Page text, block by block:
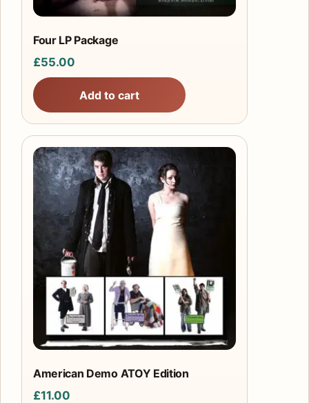
Four LP Package
£55.00
Add to cart
American Demo ATOY Edition
£11.00